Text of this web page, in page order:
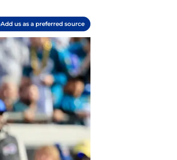
Add us as a preferred source